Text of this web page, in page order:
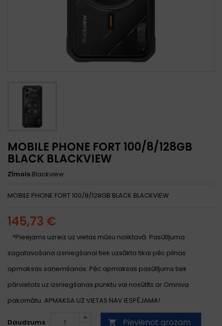
MOBILE PHONE FORT 100/8/128GB
BLACK BLACKVIEW
Zīmols Blackview
MOBILE PHONE FORT 100/8/128GB BLACK BLACKVIEW
145,73 €
*Pieejams uzreiz uz vietas mūsu noliktavā. Pasūtījuma
sagatavošana izsniegšanai tiek uzsākta tikai pēc pilnas
apmaksas saņemšanas. Pēc apmaksas pasūtījums tiek
pārvietots uz izsniegšanas punktu vai nosūtīts ar Omniva
pakomātu. APMAKSA UZ VIETAS NAV IESPĒJAMA!
Daudzums  Pievienot grozam